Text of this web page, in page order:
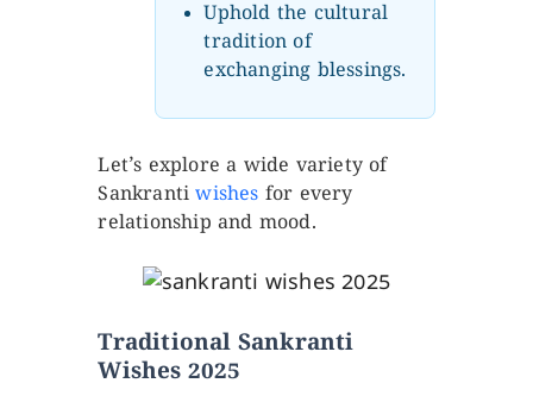
Uphold the cultural
tradition of
exchanging blessings.
Let’s explore a wide variety of
Sankrantiwishes for every
relationship and mood.
Traditional Sankranti
Wishes 2025